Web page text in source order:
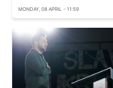
MONDAY, 08 APRIL - 11:59